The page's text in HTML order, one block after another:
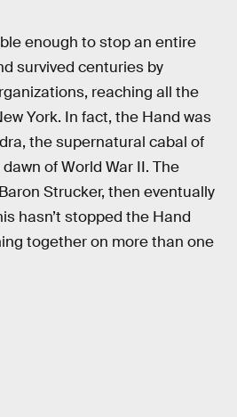
enough to stop an entire
survived centuries by
reaching all the
York. In fact, the Hand was
the supernatural cabal of
of World War II. The
Strucker, then eventually
hasn’t stopped the Hand
together on more than one